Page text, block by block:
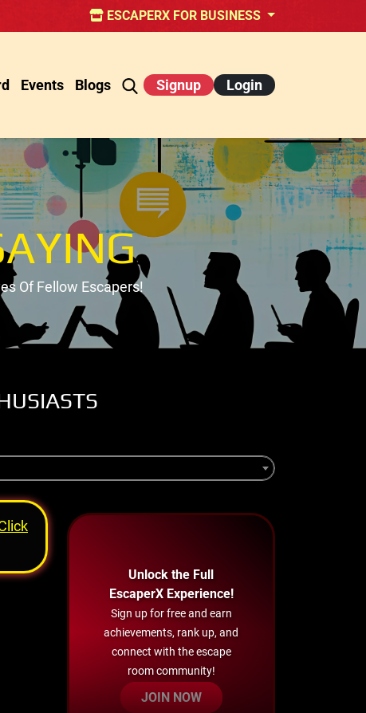
ESCAPERX FOR BUSINESS
Events Blogs Signup Login
Of Fellow Escapers!
Unlock the Full
EscaperX Experience!
Sign up for free and earn
achievements, rank up, and
connect with the escape
room community!
JOIN NOW